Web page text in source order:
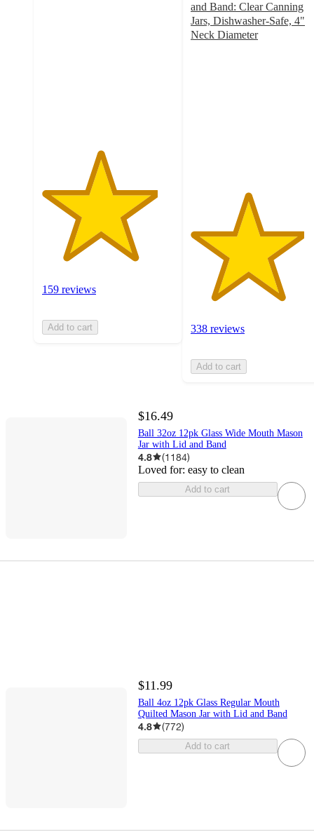
159 reviews
Add to cart
and Band: Clear Canning
Jars, Dishwasher-Safe, 4"
Neck Diameter
338 reviews
Add to cart
$16.49
Ball 32oz 12pk Glass Wide Mouth Mason
Jar with Lid and Band
4.8 (1184)
Loved for: easy to clean
Add to cart
$11.99
Ball 4oz 12pk Glass Regular Mouth
Quilted Mason Jar with Lid and Band
4.8 (772)
Add to cart